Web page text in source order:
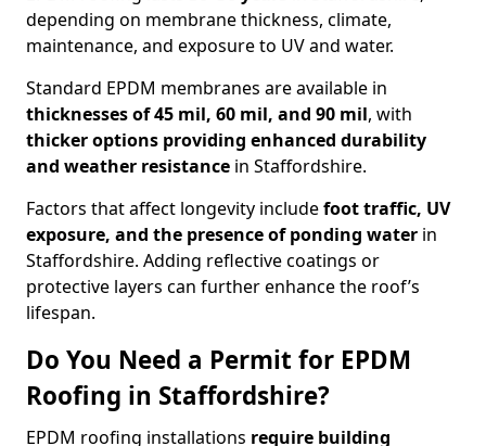
depending on membrane thickness, climate,
maintenance, and exposure to UV and water.
Standard EPDM membranes are available in
thicknesses of 45 mil, 60 mil, and 90 mil, with
thicker options providing enhanced durability
and weather resistance in Staffordshire.
Factors that affect longevity includefoot traffic, UV
exposure, and the presence of ponding water in
Staffordshire. Adding reflective coatings or
protective layers can further enhance the roof’s
lifespan.
Do You Need a Permit for EPDM
Roofing in Staffordshire?
EPDM roofing installations require building